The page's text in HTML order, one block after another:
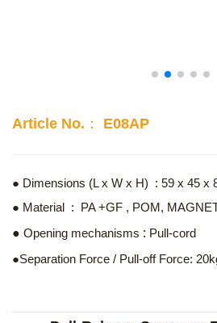
Article No.： E08AP
● Dimensions (L x W x H) : 59 x 45 x
● Material : PA +GF , POM,
● Opening mechanisms : Pull-cord
●Separation Force / Pull-off Force: